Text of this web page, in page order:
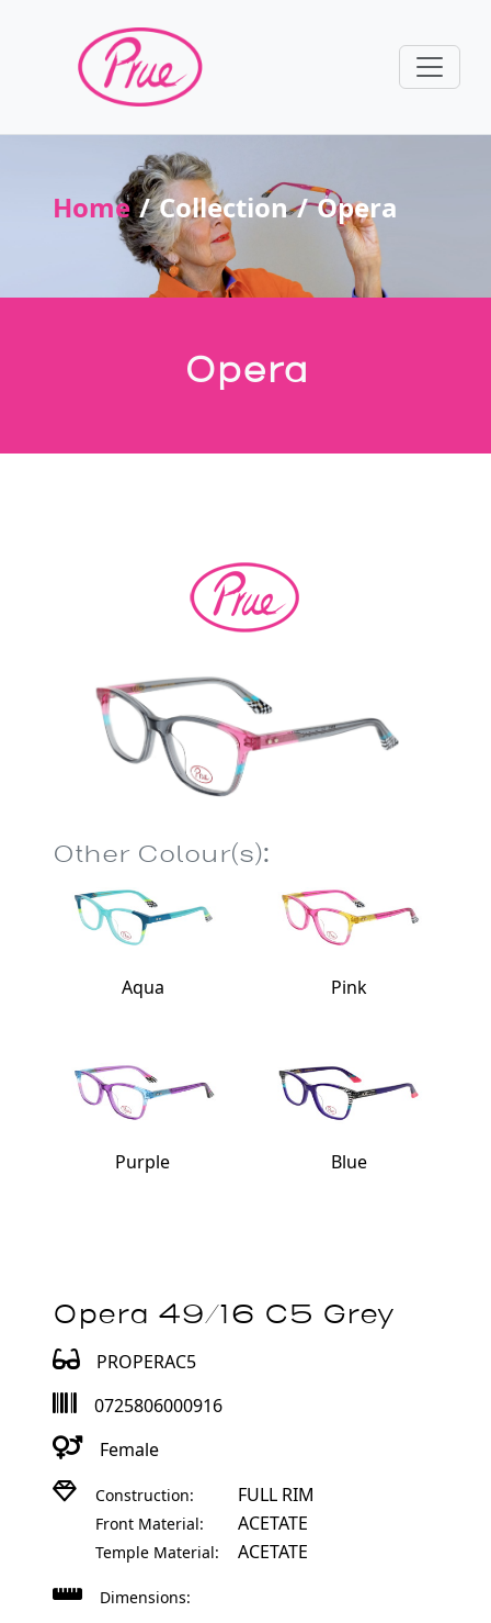
Home Collection Opera
Opera
Other Colour(s):
Aqua Pink
Purple Blue
Opera 49/16 C5 Grey
PROPERAC5
0725806000916
Female
Construction: FULL RIM
Front Material: ACETATE
Temple Material: ACETATE
Dimensions: